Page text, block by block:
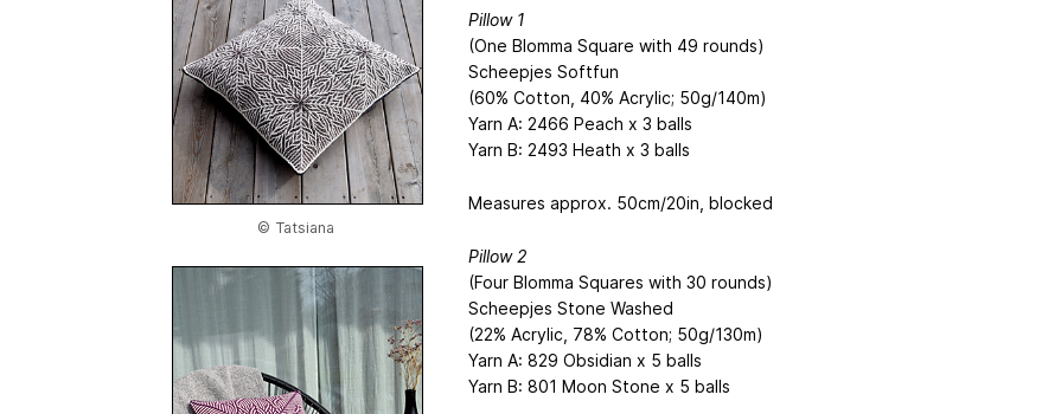
© Tatsiana
Pillow 1
(One Blomma Square with 49 rounds)
Scheepjes Softfun
(60% Cotton, 40% Acrylic; 50g/140m)
Yarn A: 2466 Peach x 3 balls
Yarn B: 2493 Heath x 3 balls
Measures approx. 50cm/20in, blocked
Pillow 2
(Four Blomma Squares with 30 rounds)
Scheepjes Stone Washed
(22% Acrylic, 78% Cotton; 50g/130m)
Yarn A: 829 Obsidian x 5 balls
Yarn B: 801 Moon Stone x 5 balls